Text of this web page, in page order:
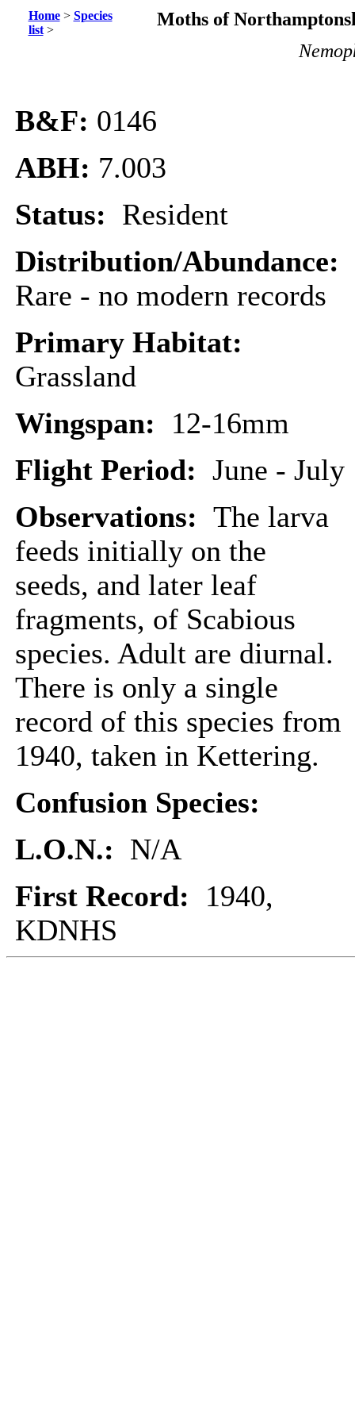
Home> Species
list>
Moths of
B&F: 0146
ABH: 7.003
Status: Resident
Distribution/Abundance:
Rare - no modern records
Primary Habitat:
Grassland
Wingspan: 12-16mm
Flight Period: June - July
Observations: The larva
feeds initially on the
seeds, and later leaf
fragments, of Scabious
species. Adult are diurnal.
There is only a single
record of this species from
1940, taken in Kettering.
Confusion Species:
L.O.N.: N/A
First Record: 1940,
KDNHS